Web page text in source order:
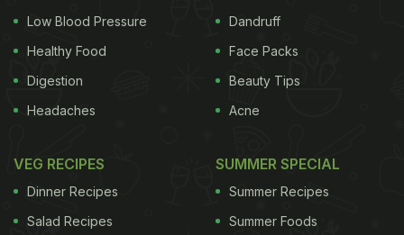
Low Blood Pressure
Healthy Food
Digestion
Headaches
Dandruff
Face Packs
Beauty Tips
Acne
VEG RECIPES
Dinner Recipes
Salad Recipes
SUMMER SPECIAL
Summer Recipes
Summer Foods